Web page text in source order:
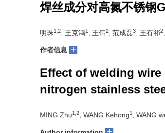
焊丝成分对高氮不锈钢
明珠1,2 , 王克鸿1 , 王伟2 , 范成磊3 , 王有祁2
作者信息 +
Effect of welding
nitrogen stainless
MING Zhu1,2 , WANG Kehong1 , WANG